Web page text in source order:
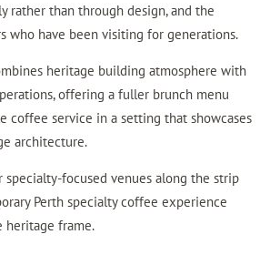
rather than through design, and the
who have been visiting for generations.
heritage building atmosphere with
offering a fuller brunch menu
coffee service in a setting that showcases
architecture.
specialty-focused venues along the strip
Perth specialty coffee experience
frame.